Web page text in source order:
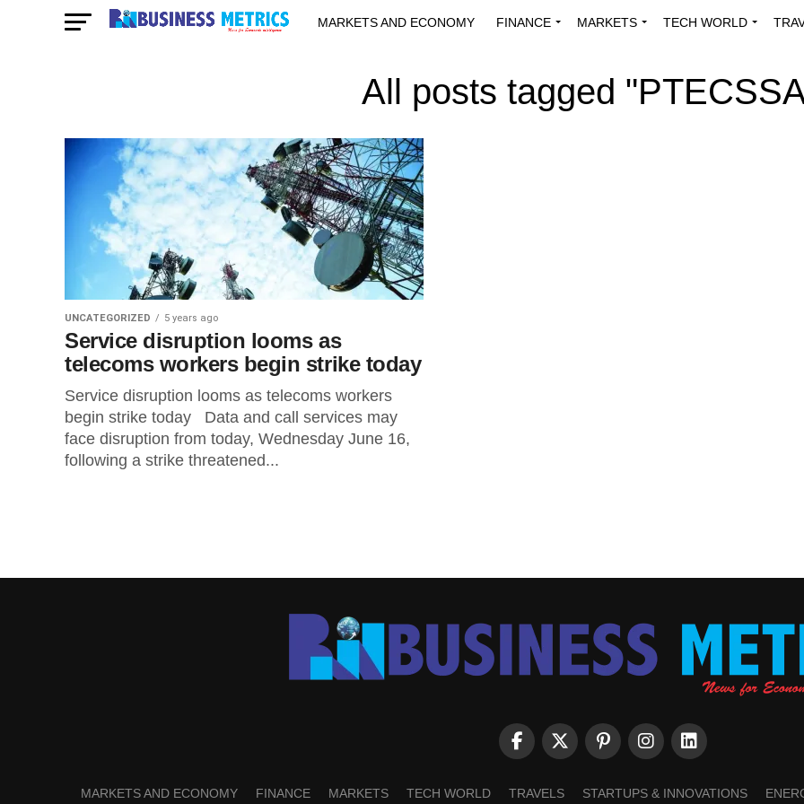
MARKETS AND ECONOMY FINANCE MARKETS TECH WORLD
All posts tagged
UNCATEGORIZED 5 years ago
Service disruption looms as
telecoms workers begin strike today
Service disruption looms as telecoms workers
begin strike today Data and call services may
face disruption from today, Wednesday June 16,
following a strike threatened...
MARKETS AND ECONOMY FINANCE MARKETS TECH WORLD TRAVELS STARTUPS & INNOVATIONS